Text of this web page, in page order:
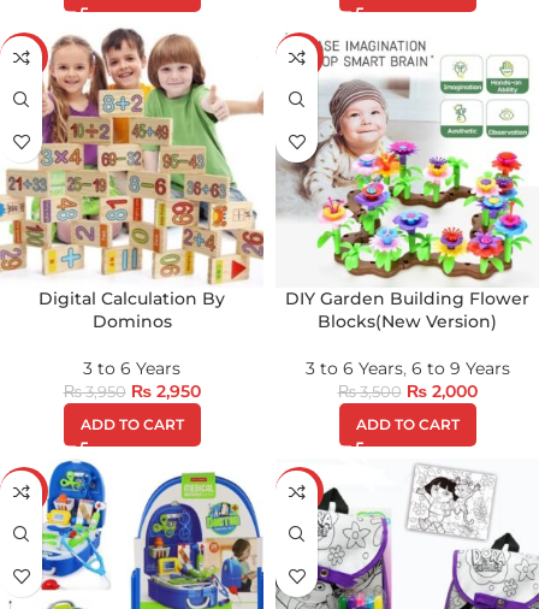
-25%
Digital Calculation By
Dominos
3 to 6 Years
₨3,950 ₨2,950
ADD TO CART
-43%
DIY Garden Building Flower
Blocks(New Version)
3 to 6 Years, 6 to 9 Years
₨3,500 ₨2,000
ADD TO CART
-42% -23%